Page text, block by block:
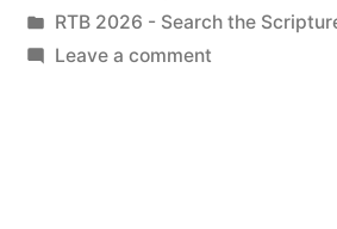
2:1-
by
Posted
in
RTB 2026 - Search the
Leave a commenton